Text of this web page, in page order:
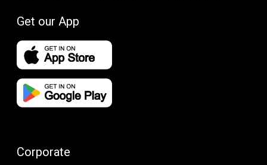
Get our App
Corporate